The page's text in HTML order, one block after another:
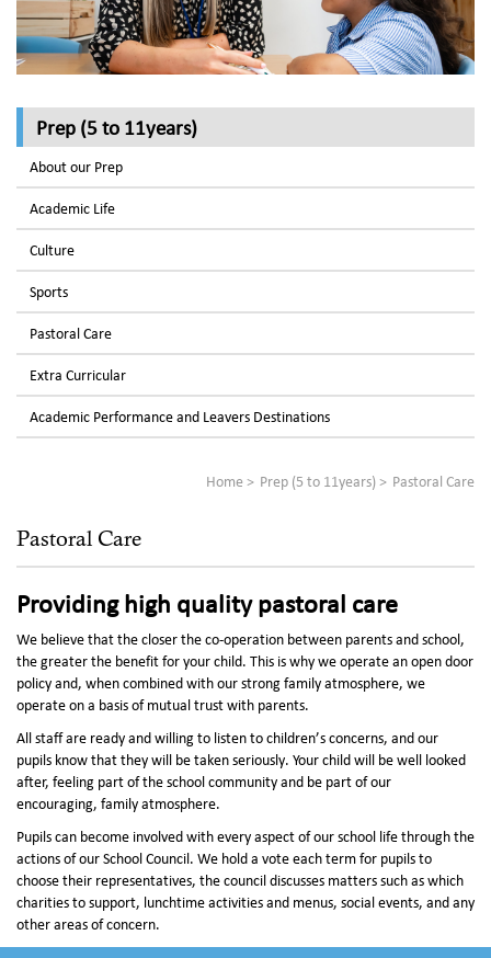
Prep (5 to 11years)
About our Prep
Academic Life
Culture
Sports
Pastoral Care
Extra Curricular
Academic Performance and Leavers Destinations
Home Prep (5 to 11years) Pastoral Care
Pastoral Care
Providing high quality pastoral care
We believe that the closer the co-operation between parents and school,
the greater the benefit for your child. This is why we operate an open door
policy and, when combined with our strong family atmosphere, we
operate on a basis of mutual trust with parents.
All staff are ready and willing to listen to children’s concerns, and our
pupils know that they will be taken seriously. Your child will be well looked
after, feeling part of the school community and be part of our
encouraging, family atmosphere.
Pupils can become involved with every aspect of our school life through the
actions of our School Council. We hold a vote each term for pupils to
choose their representatives, the council discusses matters such as which
charities to support, lunchtime activities and menus, social events, and any
other areas of concern.